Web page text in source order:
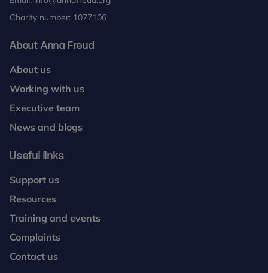
Charity number: 1077106
About Anna Freud
About us
Working with us
Executive team
News and blogs
Useful links
Support us
Resources
Training and events
Complaints
Contact us